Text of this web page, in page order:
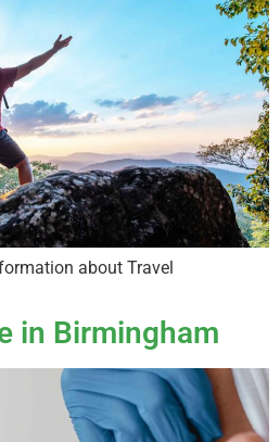
about Travel
in Birmingham